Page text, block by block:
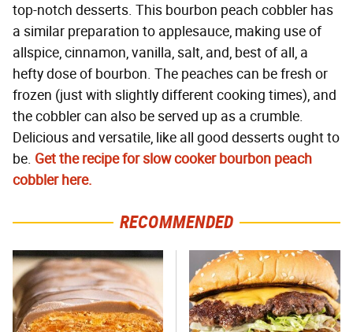
top-notch desserts. This bourbon peach cobbler has
a similar preparation to applesauce, making use of
allspice, cinnamon, vanilla, salt, and, best of all, a
hefty dose of bourbon. The peaches can be fresh or
frozen (just with slightly different cooking times), and
the cobbler can also be served up as a crumble.
Delicious and versatile, like all good desserts ought to
be. Get the recipe for slow cooker bourbon peach
cobbler here.
RECOMMENDED